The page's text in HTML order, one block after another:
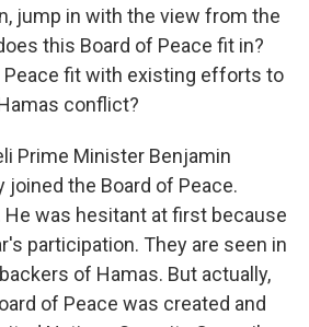
jump in with the view from the
this Board of Peace fit in?
Peace fit with existing efforts to
conflict?
Prime Minister Benjamin
joined the Board of Peace.
He was hesitant at first because
participation. They are seen in
of Hamas. But actually,
of Peace was created and